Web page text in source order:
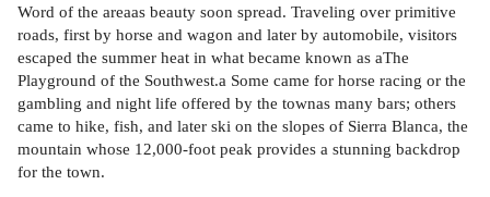
Word of the areaas beauty soon spread. Traveling over primitive
roads, first by horse and wagon and later by automobile, visitors
escaped the summer heat in what became known as aThe
Playground of the Southwest.a Some came for horse racing or the
gambling and night life offered by the townas many bars; others
came to hike, fish, and later ski on the slopes of Sierra Blanca, the
mountain whose 12,000-foot peak provides a stunning backdrop
for the town.